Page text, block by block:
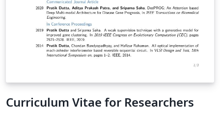
Curriculum Vitae for Researchers